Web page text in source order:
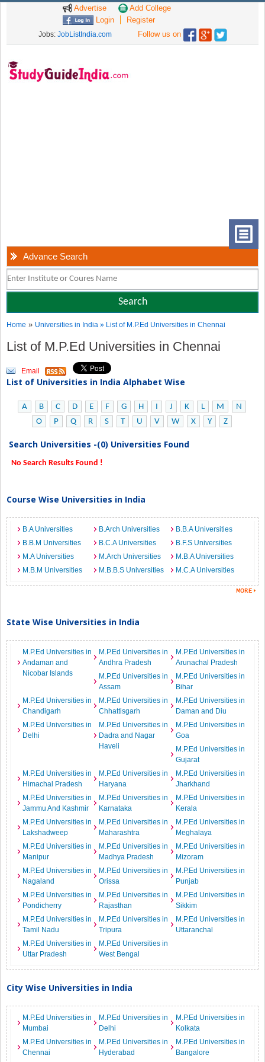
Advertise
Add College
Login
Register
Jobs: JobListIndia.com Follow us on
Advance Search
Home » Universities in India» List of M.P.Ed Universities in Chennai
List of M.P.Ed Universities in Chennai
Email
List of Universities in India Alphabet Wise
A B C D E F G H I J K L M
N
O
P Q R S T U V W X Y Z
Search Universities -(0) Universities Found
No Search Results Found !
Course Wise Universities in India
B.A Universities B.Arch Universities
B.B.A Universities
B.B.M Universities
B.C.A Universities
B.F.S Universities
M.A Universities
M.Arch Universities
M.B.A Universities
M.B.M Universities
M.B.B.S Universities M.C.A Universities
State Wise Universities in India
M.P.Ed Universities in
Andaman and
Nicobar Islands
M.P.Ed Universities in
Andhra Pradesh
M.P.Ed Universities in
Arunachal Pradesh
M.P.Ed Universities in
Assam
M.P.Ed Universities in
Bihar
M.P.Ed Universities in
Chandigarh
M.P.Ed Universities in
Chhattisgarh
M.P.Ed Universities in
Daman and Diu
M.P.Ed Universities in
Delhi
M.P.Ed Universities in
Dadra and Nagar
Haveli
M.P.Ed Universities in
Goa
M.P.Ed Universities in
Gujarat
M.P.Ed Universities in
Himachal Pradesh
M.P.Ed Universities in
Haryana
M.P.Ed Universities in
Jharkhand
M.P.Ed Universities in
Jammu And Kashmir
M.P.Ed Universities in
Karnataka
M.P.Ed Universities in
Kerala
M.P.Ed Universities in
Lakshadweep
M.P.Ed Universities in
Maharashtra
M.P.Ed Universities in
Meghalaya
M.P.Ed Universities in
Manipur
M.P.Ed Universities in
Madhya Pradesh
M.P.Ed Universities in
Mizoram
M.P.Ed Universities in
Nagaland
M.P.Ed Universities in
Orissa
M.P.Ed Universities in
Punjab
M.P.Ed Universities in
Pondicherry
M.P.Ed Universities in
Rajasthan
M.P.Ed Universities in
Sikkim
M.P.Ed Universities in
Tamil Nadu
M.P.Ed Universities in
Tripura
M.P.Ed Universities in
Uttaranchal
M.P.Ed Universities in
Uttar Pradesh
M.P.Ed Universities in
West Bengal
City Wise Universities in India
M.P.Ed Universities in
Mumbai
M.P.Ed Universities in
Delhi
M.P.Ed Universities in
Kolkata
M.P.Ed Universities in
Chennai
M.P.Ed Universities in
Hyderabad
M.P.Ed Universities in
Bangalore